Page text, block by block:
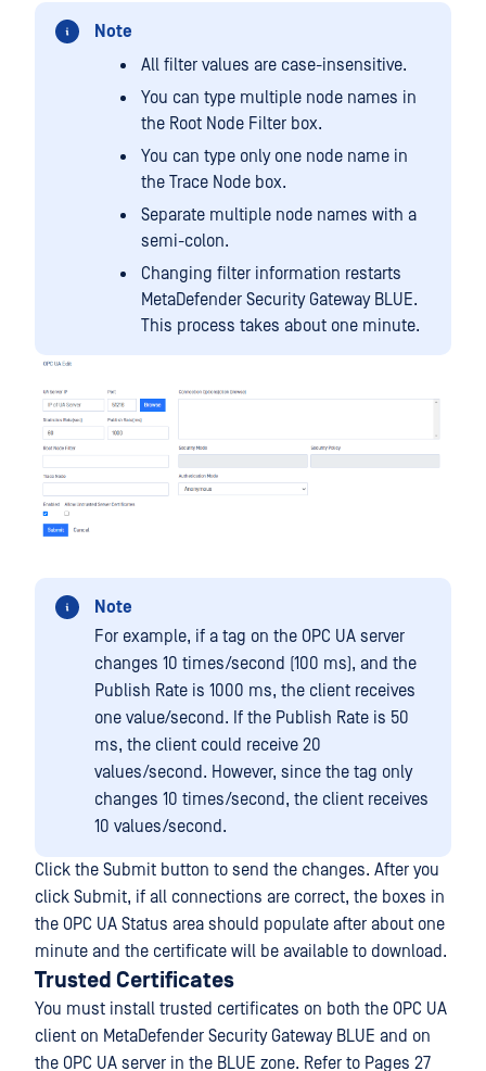
Note
All filter values are case-insensitive.
You can type multiple node names in
the Root Node Filter box.
You can type only one node name in
the Trace Node box.
Separate multiple node names with a
semi-colon.
Changing filter information restarts
MetaDefender Security Gateway BLUE.
This process takes about one minute.
Note
For example, if a tag on the OPC UA server
changes 10 times/second (100 ms), and the
Publish Rate is 1000 ms, the client receives
one value/second. If the Publish Rate is 50
ms, the client could receive 20
values/second. However, since the tag only
changes 10 times/second, the client receives
10 values/second.
Click the Submit button to send the changes. After you
click Submit, if all connections are correct, the boxes in
the OPC UA Status area should populate after about one
minute and the certificate will be available to download.
Trusted Certificates
You must install trusted certificates on both the OPC UA
client on MetaDefender Security Gateway BLUE and on
the OPC UA server in the BLUE zone. Refer to Pages 27